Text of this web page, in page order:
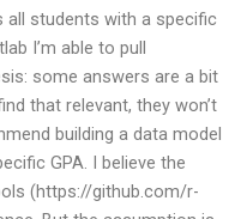
all students with a specific
I’m able to pull
some answers are a bit
that relevant, they won’t
building a data model
GPA. I believe the
(https://github.com/r-